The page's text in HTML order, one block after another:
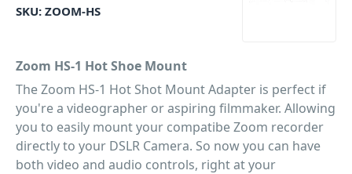
SKU: ZOOM-HS
Zoom HS-1 Hot Shoe Mount
The Zoom HS-1 Hot Shot Mount Adapter is perfect if
you're a videographer or aspiring filmmaker. Allowing
you to easily mount your compatibe Zoom recorder
directly to your DSLR Camera. So now you can have
both video and audio controls, right at your